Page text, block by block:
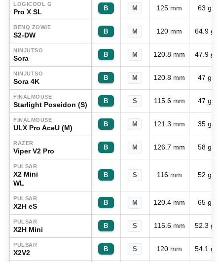
LOGICOOL G
Pro X SL B M 125 mm 63 g
BENQ ZOWIE
S2-DW B M 120 mm 64.9 g
NINJUTSO
Sora B M 120.8 mm 47.9 g
NINJUTSO
Sora 4K B M 120.8 mm 47 g
FINALMOUSE
Starlight Poseidon (S) B S 115.6 mm 47 g
FINALMOUSE
ULX Pro AceU (M) B M 121.3 mm 35 g
RAZER
Viper V2 Pro B M 126.7 mm 58 g
PULSAR
X2 Mini
WL
B S 116 mm 52 g
PULSAR
X2H eS B M 120.4 mm 65 g
PULSAR
X2H Mini B S 115.6 mm 52.3 g
PULSAR
X2V2 B S 120 mm 54.1 g